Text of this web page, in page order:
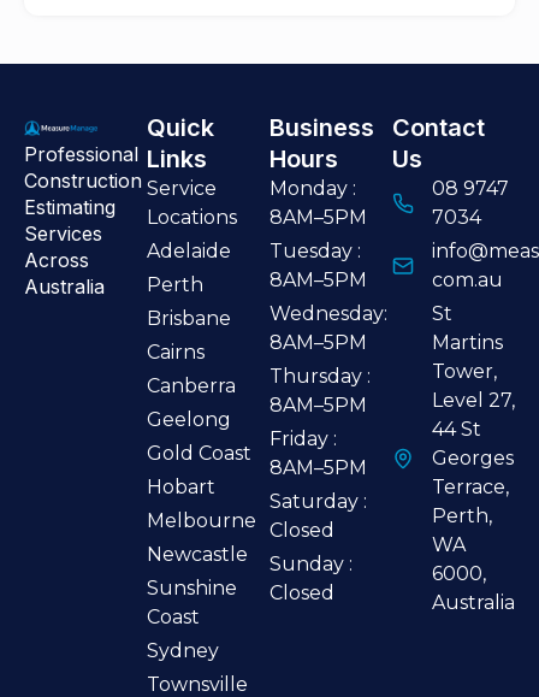
Professional
Construction
Estimating
Services
Across
Australia
Quick
Links
Service
Locations
Adelaide
Perth
Brisbane
Cairns
Canberra
Geelong
Gold Coast
Hobart
Melbourne
Newcastle
Sunshine
Coast
Sydney
Townsville
Business
Hours
Monday :
8AM–5PM
Tuesday :
8AM–5PM
Wednesday:
8AM–5PM
Thursday :
8AM–5PM
Friday :
8AM–5PM
Saturday :
Closed
Sunday :
Closed
Contact
Us
08 9747
7034
com.au
St
Martins
Tower,
Level 27,
44 St
Georges
Terrace,
Perth,
WA
6000,
Australia